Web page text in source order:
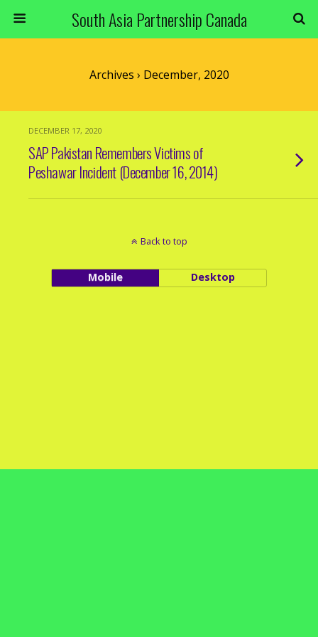
South Asia Partnership Canada
Archives › December, 2020
DECEMBER 17, 2020
SAP Pakistan Remembers Victims of
Peshawar Incident (December 16, 2014)
Back to top
Mobile Desktop